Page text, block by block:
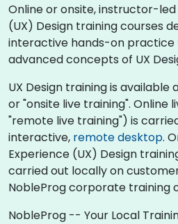
Online or onsite, instructor-led
(UX) Design training courses
interactive hands-on practice
advanced concepts of UX
UX Design training is available
or "onsite live training". Online
"remote live training") is
interactive, remote desktop.
Experience (UX) Design
carried out locally on
NobleProg corporate training
NobleProg -- Your Local